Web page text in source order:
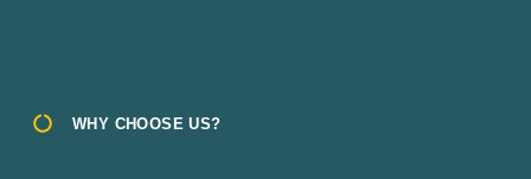
WHY CHOOSE US?